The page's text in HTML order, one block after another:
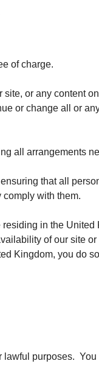
of charge.
site, or any content
or change all or
all arrangements
that all
with them.
in the
of our site
Kingdom, you do
lawful purposes.